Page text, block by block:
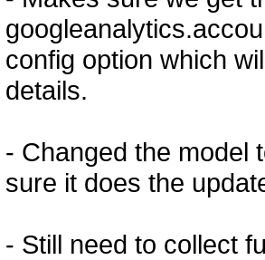
config option which
details.
- Changed the model
sure it does the
- Still need to collect